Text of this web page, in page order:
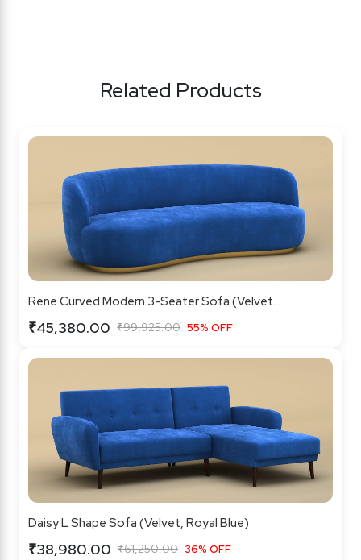
Related Products
Rene Curved Modern 3-Seater Sofa (Velvet...
₹45,380.00 ₹99,925.00 55% OFF
Daisy L Shape Sofa (Velvet, Royal Blue)
₹38,980.00 ₹61,250.00 36% OFF